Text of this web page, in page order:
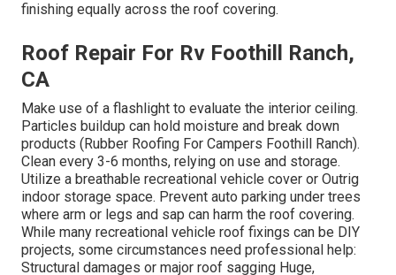
finishing equally across the roof covering.
Roof Repair For Rv Foothill Ranch,
CA
Make use of a flashlight to evaluate the interior ceiling.
Particles buildup can hold moisture and break down
products (Rubber Roofing For Campers Foothill Ranch).
Clean every 3-6 months, relying on use and storage.
Utilize a breathable recreational vehicle cover or Outrig
indoor storage space. Prevent auto parking under trees
where arm or legs and sap can harm the roof covering.
While many recreational vehicle roof fixings can be DIY
projects, some circumstances need professional help:
Structural damages or major roof sagging Huge,